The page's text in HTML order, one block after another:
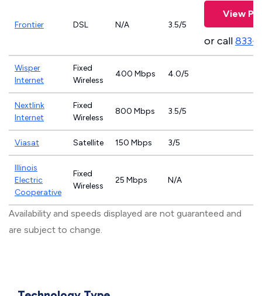
Frontier DSL N/A 3.5/5
View
or call833-
Wisper
Internet
Fixed
Wireless
400 Mbps 4.0/5
Nextlink
Internet
Fixed
Wireless
800 Mbps 3.5/5
Viasat Satellite 150 Mbps 3/5
Illinois
Electric
Cooperative
Fixed
Wireless
25 Mbps N/A
Availability and speeds displayed are not guaranteed and
are subject to change.